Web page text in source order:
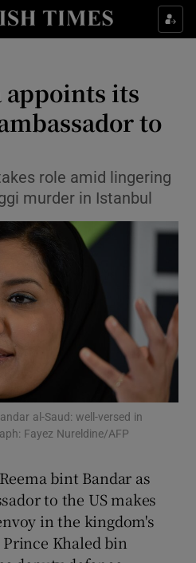
Culture sub sections
Technology sub sections
Motors sub sections
Podcasts sub sections
Gaeilge sub sections
Show History sub sections
appoints its
to
role amid lingering
murder in Istanbul
al-Saud: well-versed in
Fayez Nureldine/AFP
bint Bandar as
to the US makes
in the kingdom's
Khaled bin